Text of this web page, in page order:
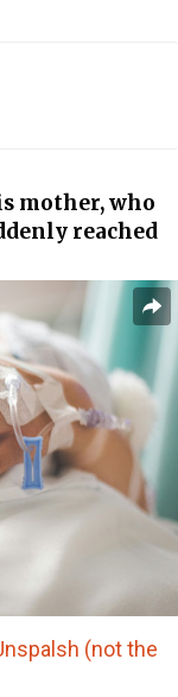
mother, who
reached
(not the